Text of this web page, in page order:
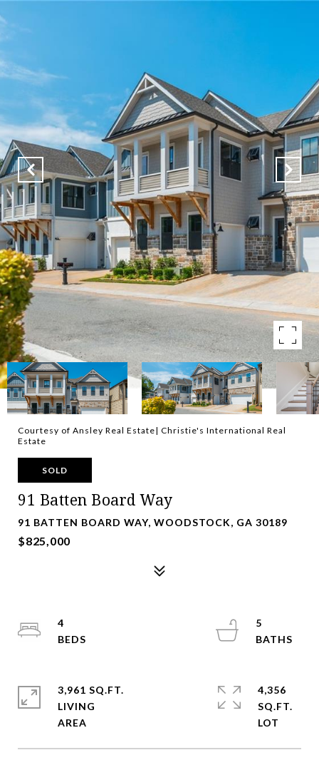
Courtesy of Ansley Real Estate| Christie's International Real
Estate
SOLD
91 Batten Board Way
91 BATTEN BOARD WAY, WOODSTOCK, GA 30189
$825,000
4
5
3,961 SQ.FT.
LIVING
4,356
SQ.FT.